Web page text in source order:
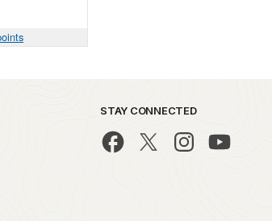
STAY CONNECTED